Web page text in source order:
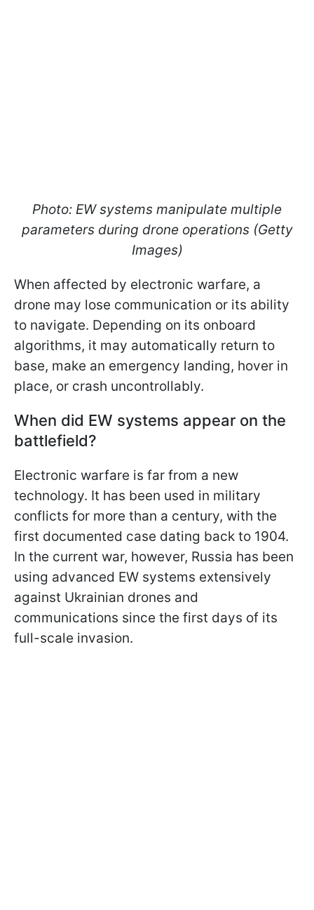
Photo: EW systems manipulate multiple
parameters during drone operations (Getty
Images)
When affected by electronic warfare, a
drone may lose communication or its ability
to navigate. Depending on its onboard
algorithms, it may automatically return to
base, make an emergency landing, hover in
place, or crash uncontrollably.
When did EW systems appear on the
battlefield?
Electronic warfare is far from a new
technology. It has been used in military
conflicts for more than a century, with the
first documented case dating back to 1904.
In the current war, however, Russia has been
using advanced EW systems extensively
against Ukrainian drones and
communications since the first days of its
full-scale invasion.